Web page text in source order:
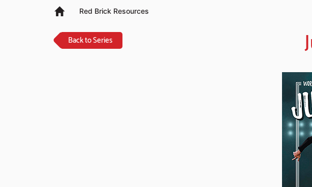
Red Brick Resources
Back to Series